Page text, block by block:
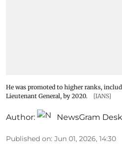
He was promoted to higher ranks,
Lieutenant General, by 2020.
[IANS]
Author: NewsGram Desk
Published on: Jun 01, 2026, 14:30